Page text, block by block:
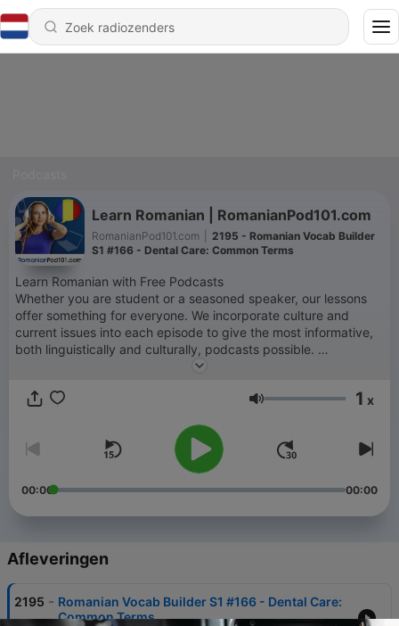
Learn Romanian | RomanianPod101.com
RomanianPod101.com
2195 - Romanian Vocab Builder
S1 #166 - Dental Care: Common Terms
Learn Romanian with Free Podcasts
Whether you are student or a seasoned speaker, our lessons
offer something for everyone. We incorporate culture and
current issues into each episode to give the most informative,
both linguistically and culturally, podcasts possible.
For those of you with just the plane ride to prepare, check our
phrases just might turn your trip into the best one ever!
Volume 1 x
00:00 00:00
Afleveringen
2195 - Romanian Vocab Builder S1 #166 - Dental Care:
Common Terms